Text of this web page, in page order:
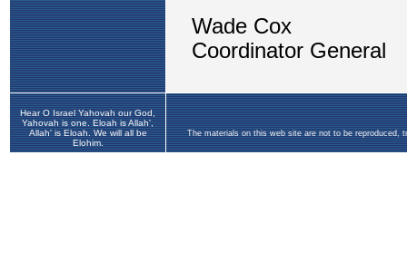
Hear O Israel Yahovah our God,
Yahovah is one. Eloah is Allah',
Allah' is Eloah. We will all be
Elohim.
The materials on this web site are not to be reproduced,